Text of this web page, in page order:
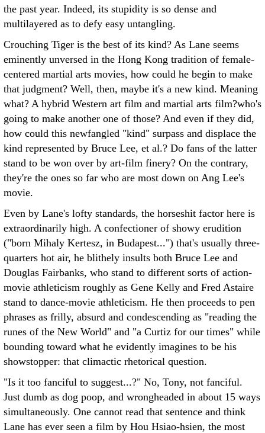
the past year. Indeed, its stupidity is so dense and
multilayered as to defy easy untangling.
Crouching Tiger is the best of its kind? As Lane seems
eminently unversed in the Hong Kong tradition of female-
centered martial arts movies, how could he begin to make
that judgment? Well, then, maybe it's a new kind. Meaning
what? A hybrid Western art film and martial arts film?who's
going to make another one of those? And even if they did,
how could this newfangled "kind" surpass and displace the
kind represented by Bruce Lee, et al.? Do fans of the latter
stand to be won over by art-film finery? On the contrary,
they're the ones so far who are most down on Ang Lee's
movie.
Even by Lane's lofty standards, the horseshit factor here is
extraordinarily high. A confectioner of showy erudition
("born Mihaly Kertesz, in Budapest...") that's usually three-
quarters hot air, he blithely insults both Bruce Lee and
Douglas Fairbanks, who stand to different sorts of action-
movie athleticism roughly as Gene Kelly and Fred Astaire
stand to dance-movie athleticism. He then proceeds to pen
phrases as frilly, absurd and condescending as "reading the
runes of the New World" and "a Curtiz for our times" while
bounding toward what he evidently imagines to be his
showstopper: that climactic rhetorical question.
"Is it too fanciful to suggest...?" No, Tony, not fanciful.
Just dumb as dog poop, and wrongheaded in about 15 ways
simultaneously. One cannot read that sentence and think
Lane has ever seen a film by Hou Hsiao-hsien, the most